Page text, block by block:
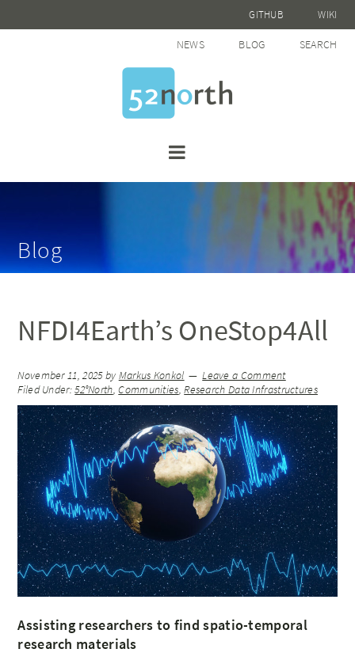
GITHUB WIKI
NEWS BLOG SEARCH
Blog
NFDI4Earth’s OneStop4All
November 11, 2025by Markus Konkol
Leave a Comment
Filed Under:52°North,Communities,Research Data Infrastructures
Assisting researchers to find spatio-temporal
research materials